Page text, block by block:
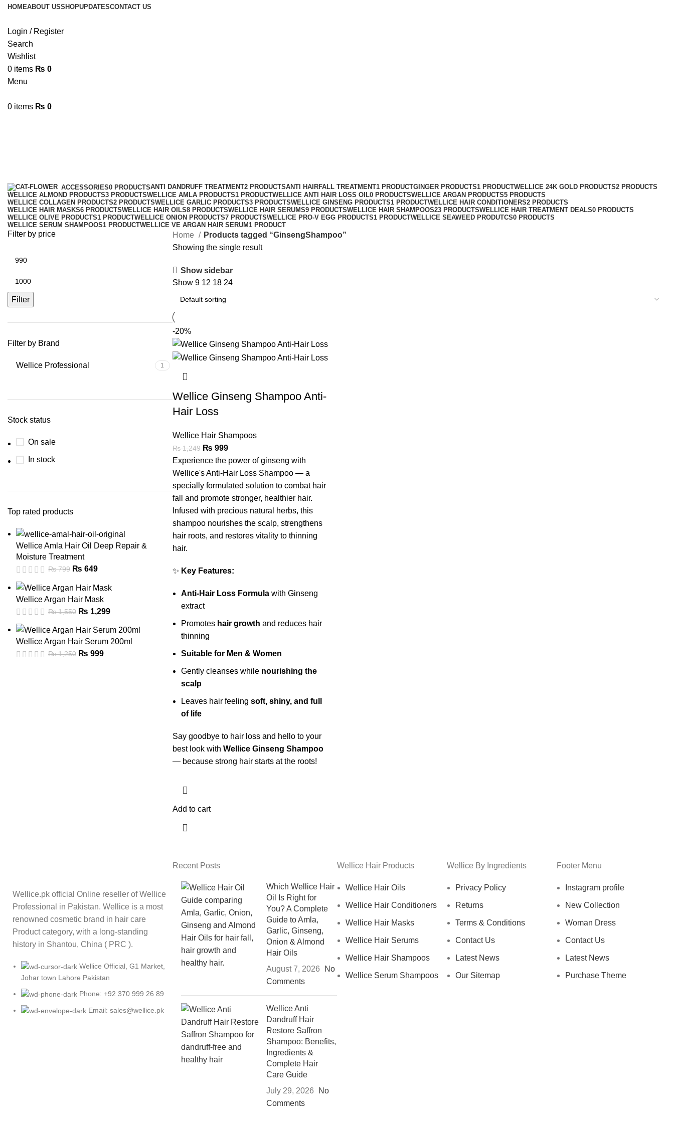
HOMEABOUT USSHOPUPDATESCONTACT US
Login / Register
Search
Wishlist
0 items ₨ 0
Menu
0 items ₨ 0
ACCESSORIES0 PRODUCTSANTI DANDRUFF TREATMENT2 PRODUCTSANTI HAIRFALL TREATMENT1 PRODUCTGINGER PRODUCTS1 PRODUCTWELLICE 24K GOLD PRODUCTS2 PRODUCTS
WELLICE ALMOND PRODUCTS3 PRODUCTSWELLICE AMLA PRODUCTS1 PRODUCTWELLICE ANTI HAIR LOSS OIL0 PRODUCTSWELLICE ARGAN PRODUCTS5 PRODUCTS
WELLICE COLLAGEN PRODUCTS2 PRODUCTSWELLICE GARLIC PRODUCTS3 PRODUCTSWELLICE GINSENG PRODUCTS1 PRODUCTWELLICE HAIR CONDITIONERS2 PRODUCTS
WELLICE HAIR MASKS6 PRODUCTSWELLICE HAIR OILS8 PRODUCTSWELLICE HAIR SERUMS9 PRODUCTSWELLICE HAIR SHAMPOOS23 PRODUCTSWELLICE HAIR TREATMENT DEALS0 PRODUCTS
WELLICE OLIVE PRODUCTS1 PRODUCTWELLICE ONION PRODUCTS7 PRODUCTSWELLICE PRO-V EGG PRODUCTS1 PRODUCTWELLICE SEAWEED PRODUTCS0 PRODUCTS
WELLICE SERUM SHAMPOOS1 PRODUCTWELLICE VE ARGAN HAIR SERUM1 PRODUCT
Filter by price
Filter
Filter by Brand
Wellice Professional 1
Stock status
On sale
In stock
Top rated products
Wellice Amla Hair Oil Deep Repair &
Moisture Treatment
₨799 ₨ 649
Wellice Argan Hair Mask
₨1,550 ₨ 1,299
Wellice Argan Hair Serum 200ml
₨1,250 ₨ 999
Home
Products tagged “GinsengShampoo”
Showing the single result
Show sidebar
Show 9 12 18 24
-20%
Wellice Ginseng Shampoo Anti-
Hair Loss
Wellice Hair Shampoos
₨1,249 ₨ 999
Experience the power of ginseng with
Wellice's Anti-Hair Loss Shampoo — a
specially formulated solution to combat hair
fall and promote stronger, healthier hair.
Infused with precious natural herbs, this
shampoo nourishes the scalp, strengthens
hair roots, and restores vitality to thinning
hair.
✨ Key Features:
Anti-Hair Loss Formulawith Ginseng
extract
Promotes hair growth and reduces hair
thinning
Suitable for Men & Women
Gently cleanses while nourishing the
scalp
Leaves hair feeling soft, shiny, and full
of life
Say goodbye to hair loss and hello to your
best look with Wellice Ginseng Shampoo
— because strong hair starts at the roots!
Add to cart
Wellice.pk official Online reseller of Wellice
Professional in Pakistan. Wellice is a most
renowned cosmetic brand in hair care
Product category, with a long-standing
history in Shantou, China ( PRC ).
Wellice Official, G1 Market,
Johar town Lahore Pakistan
Phone: +92 370 999 26 89
Email: sales@wellice.pk
Recent Posts
Which Wellice Hair
Oil Is Right for
You? A Complete
Guide to Amla,
Garlic, Ginseng,
Onion & Almond
Hair Oils
August 7, 2026
No
Comments
Wellice Anti
Dandruff Hair
Restore Saffron
Shampoo: Benefits,
Ingredients &
Complete Hair
Care Guide
July 29, 2026
No
Comments
Wellice Hair Products
Wellice Hair Oils
Wellice Hair Conditioners
Wellice Hair Masks
Wellice Hair Serums
Wellice Hair Shampoos
Wellice Serum Shampoos
Wellice By Ingredients
Privacy Policy
Returns
Terms & Conditions
Contact Us
Latest News
Our Sitemap
Footer Menu
Instagram profile
New Collection
Woman Dress
Contact Us
Latest News
Purchase Theme